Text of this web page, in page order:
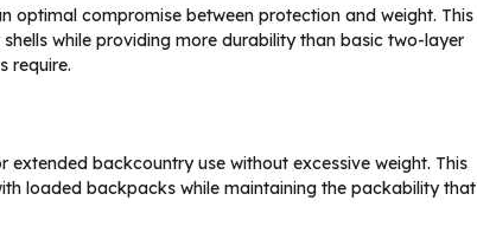
optimal compromise between protection and weight. This
while providing more durability than basic two-layer
require.
backcountry use without excessive weight. This
loaded backpacks while maintaining the packability that